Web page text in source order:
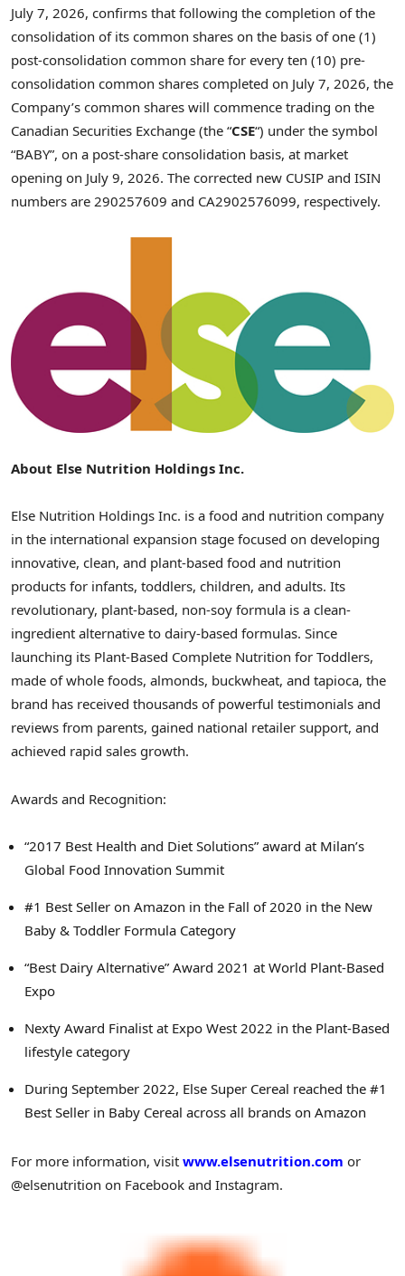
July 7, 2026, confirms that following the completion of the
consolidation of its common shares on the basis of one (1)
post-consolidation common share for every ten (10) pre-
consolidation common shares completed on July 7, 2026, the
Company’s common shares will commence trading on the
Canadian Securities Exchange (the “CSE“) under the symbol
“BABY”, on a post-share consolidation basis, at market
opening on July 9, 2026. The corrected new CUSIP and ISIN
numbers are 290257609 and CA2902576099, respectively.
About Else Nutrition Holdings Inc.
Else Nutrition Holdings Inc. is a food and nutrition company
in the international expansion stage focused on developing
innovative, clean, and plant-based food and nutrition
products for infants, toddlers, children, and adults. Its
revolutionary, plant-based, non-soy formula is a clean-
ingredient alternative to dairy-based formulas. Since
launching its Plant-Based Complete Nutrition for Toddlers,
made of whole foods, almonds, buckwheat, and tapioca, the
brand has received thousands of powerful testimonials and
reviews from parents, gained national retailer support, and
achieved rapid sales growth.
Awards and Recognition:
“2017 Best Health and Diet Solutions” award at Milan’s
Global Food Innovation Summit
#1 Best Seller on Amazon in the Fall of 2020 in the New
Baby & Toddler Formula Category
“Best Dairy Alternative” Award 2021 at World Plant-Based
Expo
Nexty Award Finalist at Expo West 2022 in the Plant-Based
lifestyle category
During September 2022, Else Super Cereal reached the #1
Best Seller in Baby Cereal across all brands on Amazon
For more information, visit www.elsenutrition.com or
@elsenutrition on Facebook and Instagram.